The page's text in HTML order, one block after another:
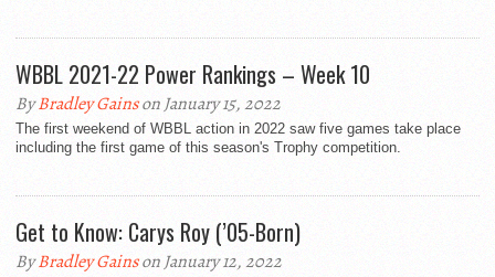
WBBL 2021-22 Power Rankings – Week 10
ByBradley Gainson January 15, 2022
The first weekend of WBBL action in 2022 saw five games take place
including the first game of this season's Trophy competition.
Get to Know: Carys Roy (’05-Born)
ByBradley Gainson January 12, 2022